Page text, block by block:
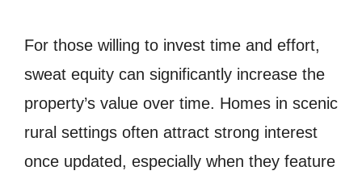
For those willing to invest time and effort,
sweat equity can significantly increase the
property’s value over time. Homes in scenic
rural settings often attract strong interest
once updated, especially when they feature